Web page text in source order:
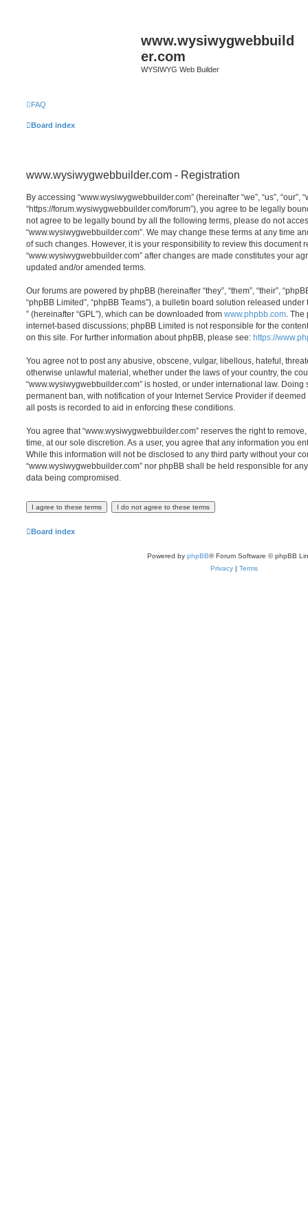
www.wysiwygwebbuild
er.com
WYSIWYG Web Builder
FAQ
Board index
www.wysiwygwebbuilder.com - Registration
By accessing “www.wysiwygwebbuilder.com” (hereinafter “we”, “us”, “our”,
“https://forum.wysiwygwebbuilder.com/forum”), you agree to be legally
not agree to be legally bound by all the following terms, please do not
“www.wysiwygwebbuilder.com”. We may change these terms at any time
of such changes. However, it is your responsibility to review this document
“www.wysiwygwebbuilder.com” after changes are made constitutes your
updated and/or amended terms.
Our forums are powered by phpBB (hereinafter “they”, “them”, “their”,
“phpBB Limited”, “phpBB Teams”), a bulletin board solution released under
” (hereinafter “GPL”), which can be downloaded from www.phpbb.com. The
internet-based discussions; phpBB Limited is not responsible for the
on this site. For further information about phpBB, please see: https://
You agree not to post any abusive, obscene, vulgar, libellous, hateful,
otherwise unlawful material, whether under the laws of your country, the
“www.wysiwygwebbuilder.com” is hosted, or under international law.
permanent ban, with notification of your Internet Service Provider if
all posts is recorded to aid in enforcing these conditions.
You agree that “www.wysiwygwebbuilder.com” reserves the right to
time, at our sole discretion. As a user, you agree that any information you
While this information will not be disclosed to any third party without your
“www.wysiwygwebbuilder.com” nor phpBB shall be held responsible for
data being compromised.
Board index
Powered by phpBB® Forum Software © phpBB
Privacy | Terms